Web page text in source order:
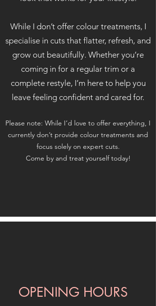
While I don’t offer colour treatments, I
specialise in cuts that flatter, refresh, and
grow out beautifully. Whether you’re
coming in for a regular trim or a
complete restyle, I’m here to help you
leave feeling confident and cared for.
Please note: While I’d love to offer everything, I
currently don’t provide colour treatments and
focus solely on expert cuts.
Come by and treat yourself today!
OPENING HOURS